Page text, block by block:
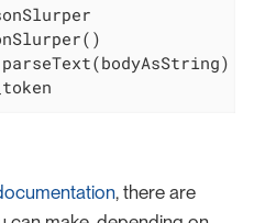
, there are